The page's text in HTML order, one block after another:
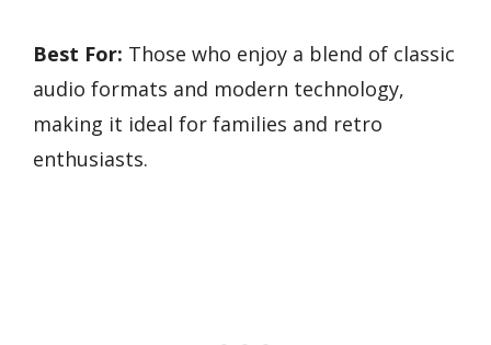
Best For: Those who enjoy a blend of classic
audio formats and modern technology,
making it ideal for families and retro
enthusiasts.